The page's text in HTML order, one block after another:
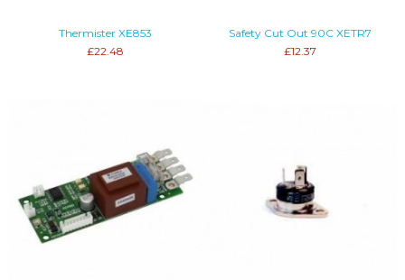
Thermister XE853
£22.48
Safety Cut Out 90C XETR7
£12.37